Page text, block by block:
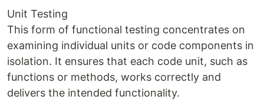
Unit Testing
This form of functional testing concentrates on
examining individual units or code components in
isolation. It ensures that each code unit, such as
functions or methods, works correctly and
delivers the intended functionality.